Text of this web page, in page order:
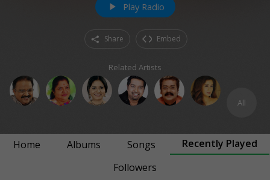
play_arrow Play Radio
Share Embed
Related Artists
All
Home Albums Songs
Recently Played
Followers